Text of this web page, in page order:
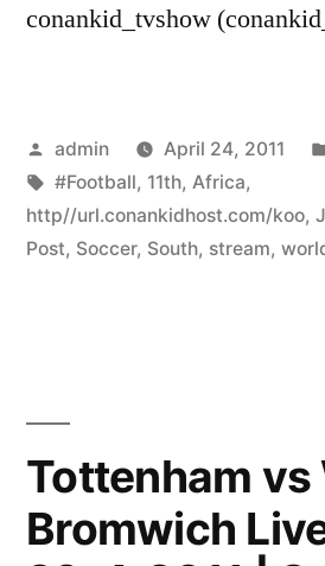
conankid_tvshow
Posted
by
admin April 24, 2011
Tags:
#Football, 11th, Africa,
http//url.conankidhost.com/koo,
Post, Soccer, South, stream,
Tottenham vs
Bromwich